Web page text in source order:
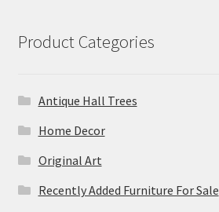
Product Categories
Antique Hall Trees
Home Decor
Original Art
Recently Added Furniture For Sale